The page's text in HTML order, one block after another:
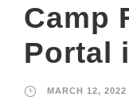
Camp
Portal
MARCH 12, 2022